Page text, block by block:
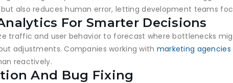
also reduces human error, letting development teams
For Smarter Decisions
traffic and user behavior to forecast where bottlenecks
adjustments. Companies working with marketing agencies
reactively.
And Bug Fixing